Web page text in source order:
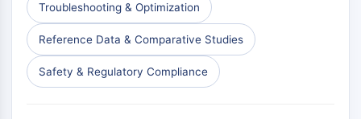
Fluorescent Dye
Reference Standards
Isotope-Labeled Compounds
Biochemical Assay Reagents
Troubleshooting & Optimization
Reference Data & Comparative Studies
Safety & Regulatory Compliance